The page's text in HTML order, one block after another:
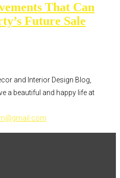
That Can
Future Sale
and Interior Design Blog,
a beautiful and happy life at